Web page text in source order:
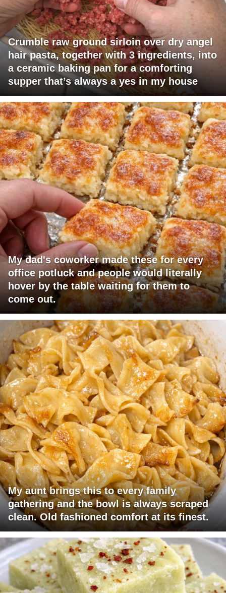
Crumble raw ground sirloin over dry angel
hair pasta, together with 3 ingredients, into
a ceramic baking pan for a comforting
supper that’s always a yes in my house
My dad's coworker made these for every
office potluck and people would literally
hover by the table waiting for them to
come out.
My aunt brings this to every family
gathering and the bowl is always scraped
clean. Old fashioned comfort at its finest.